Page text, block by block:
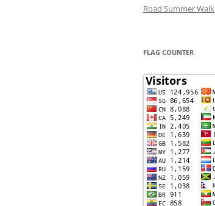
Road Summer Walk
FLAG COUNTER